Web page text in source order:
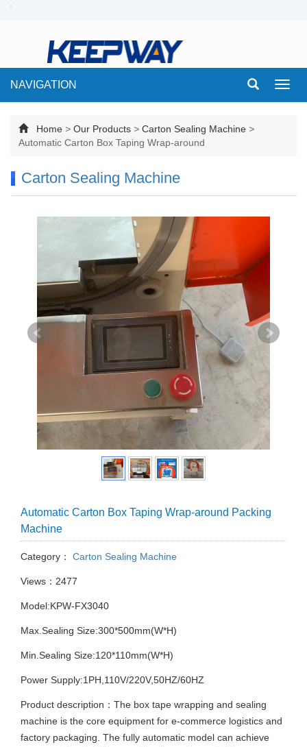
NAVIGATION
Home > Our Products > Carton Sealing Machine >
Automatic Carton Box Taping Wrap-around
Carton Sealing Machine
Automatic Carton Box Taping Wrap-around Packing
Machine
Category： Carton Sealing Machine
Views：2477
Model:KPW-FX3040
Max.Sealing Size:300*500mm(W*H)
Min.Sealing Size:120*110mm(W*H)
Power Supply:1PH,110V/220V,50HZ/60HZ
Product description：The box tape wrapping and sealing
machine is the core equipment for e-commerce logistics and
factory packaging. The fully automatic model can achieve